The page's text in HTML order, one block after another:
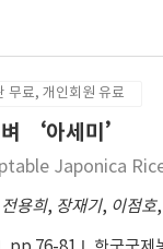
3개소에서 출수기
의 범위를
배지역에서 적응성
무료, 개인회원 유료
벼 ‘아세미’
Japonica
전용희, 장재기, 이점호,